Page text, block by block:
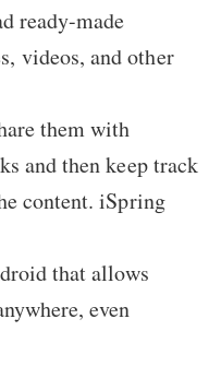
ready-made
videos, and other
them with
and then keep track
content. iSpring
that allows
even